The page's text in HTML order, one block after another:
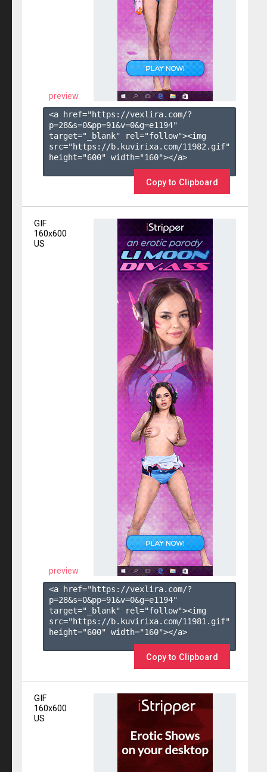
preview
<a href="https://vexlira.com/?
p=28&s=0&pp=91&v=0&g=e1194"
target="_blank" rel="follow"><img
src="https://b.kuvirixa.com/11982.gif"
height="600" width="160"></a>
Copy to Clipboard
GIF
160x600
US
preview
<a href="https://vexlira.com/?
p=28&s=0&pp=91&v=0&g=e1194"
target="_blank" rel="follow"><img
src="https://b.kuvirixa.com/11981.gif"
height="600" width="160"></a>
Copy to Clipboard
GIF
160x600
US